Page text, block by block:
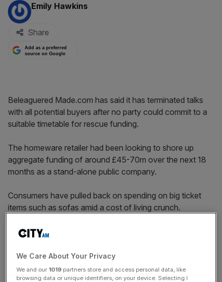
By:
Emily Hawkins
Share
Add as a preferred
source on Google
Beleaguered Made.com has said it has terminated talks
with all potential buyers after no party could commit to a
suitable timetable for rescue funding.
The homeware retailer had been looking to shore up
aggregate funding of around £45-70m over the next 18
months as a stand-alone public company.
Consumers have pulled back on spending on big ticket
items such as sofas amid a cost of living crunch.
The London-listed firm had been discussing a takeover
firm offers by the end of October.
We Care About Your Privacy
We and our 1019 partners store and access personal data, like
browsing data or unique identifiers, on your device. Selecting I